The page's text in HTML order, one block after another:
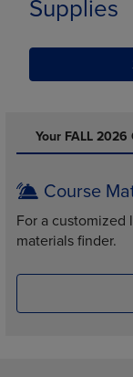
Supplies
Your FALL
Course
For a customized
materials finder.